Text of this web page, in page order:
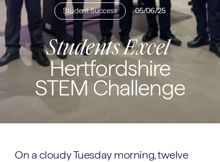
Student Success 05/06/25
Students Excel
Hertfordshire
STEM Challenge
On a cloudy Tuesday morning, twelve